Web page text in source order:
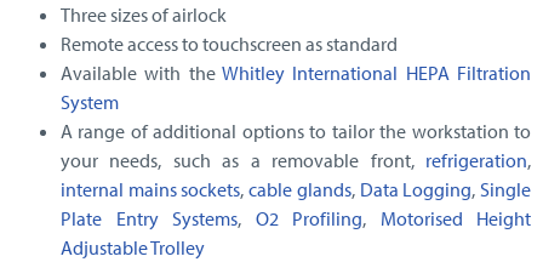
Three sizes of airlock
Remote access to touchscreen as standard
Available with the Whitley International HEPA Filtration
System
A range of additional options to tailor the workstation to
your needs, such as a removable front, refrigeration,
internal mains sockets,cable glands, Data Logging,Single
Plate Entry Systems, O2 Profiling, Motorised Height
Adjustable Trolley